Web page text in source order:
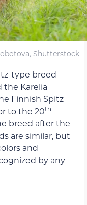
Shutterstock
type breed
Karelia
Finnish Spitz
to the 20th
breed after the
are similar, but
and
by any